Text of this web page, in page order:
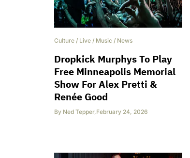
Culture / Live / Music / News
Dropkick Murphys To Play
Free Minneapolis Memorial
Show For Alex Pretti &
Renée Good
By Ned Tepper,February 24, 2026